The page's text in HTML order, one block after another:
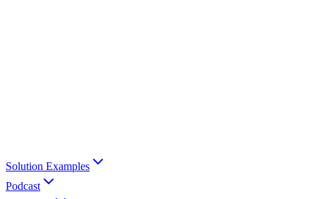
Solution Examples
Podcast